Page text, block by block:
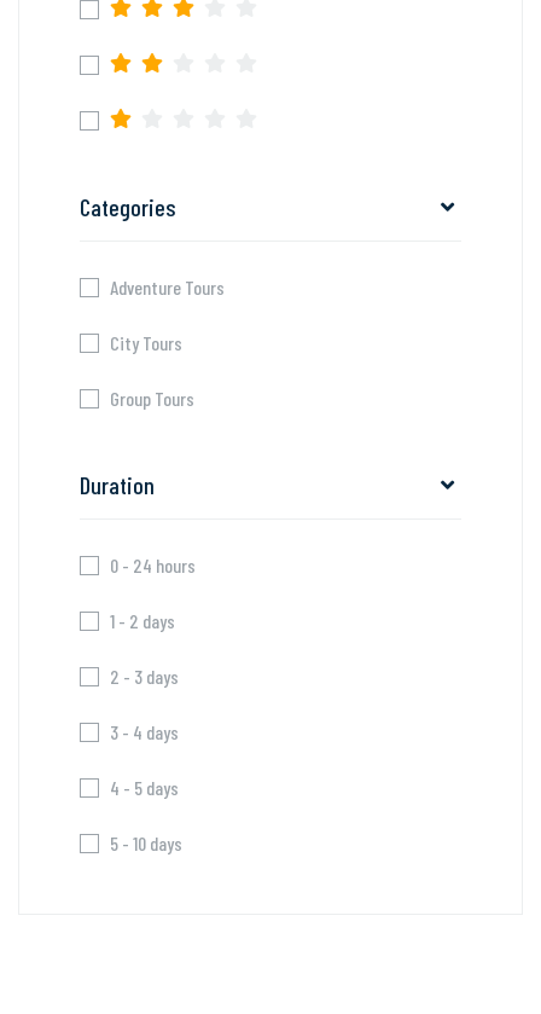
Categories
Adventure Tours
City Tours
Group Tours
Duration
0 - 24 hours
1 - 2 days
2 - 3 days
3 - 4 days
4 - 5 days
5 - 10 days